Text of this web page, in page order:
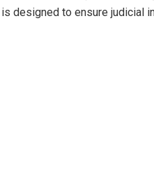
designed to ensure judicial